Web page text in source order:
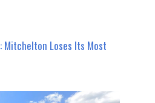
Loses Its Most